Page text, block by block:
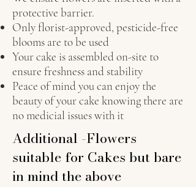
protective barrier.
Only florist-approved, pesticide-free
blooms are to be used
Your cake is assembled on-site to
ensure freshness and stability
Peace of mind you can enjoy the
beauty of your cake knowing there are
no medicial issues with it
Additional -Flowers
suitable for Cakes but bare
in mind the above